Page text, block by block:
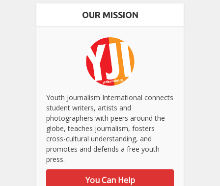
OUR MISSION
Youth Journalism International connects
student writers, artists and
photographers with peers around the
globe, teaches journalism, fosters
cross-cultural understanding, and
promotes and defends a free youth
press.
You Can Help